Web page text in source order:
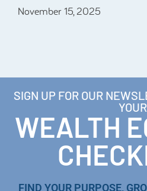
November 15, 2025
SIGN UP FOR OUR
YOUR
WEALTH
FIND YOUR PURPOSE,